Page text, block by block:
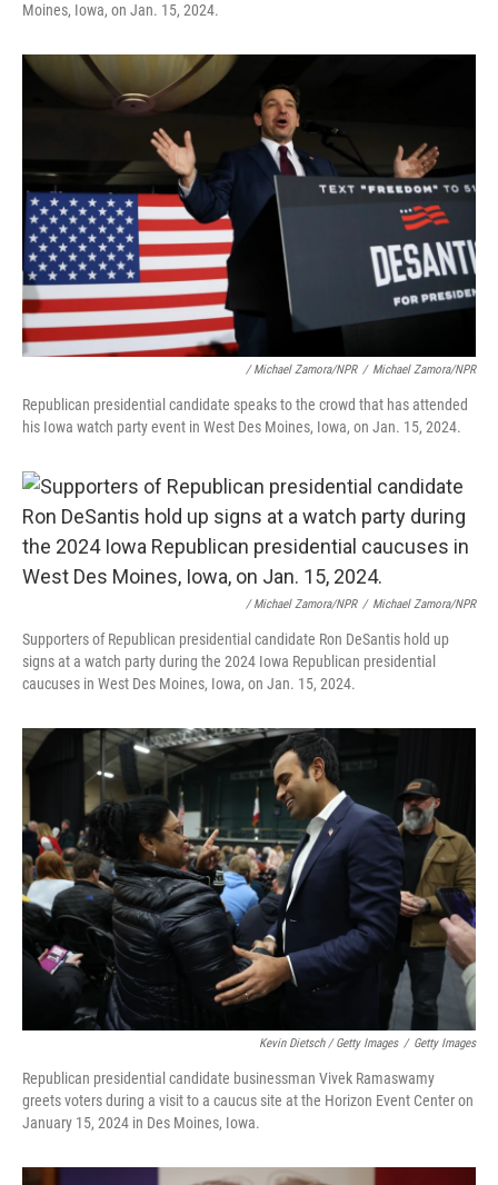
Moines, Iowa, on Jan. 15, 2024.
/ Michael Zamora/NPR / Michael Zamora/NPR
Republican presidential candidate speaks to the crowd that has attended
his Iowa watch party event in West Des Moines, Iowa, on Jan. 15, 2024.
/ Michael Zamora/NPR / Michael Zamora/NPR
Supporters of Republican presidential candidate Ron DeSantis hold up
signs at a watch party during the 2024 Iowa Republican presidential
caucuses in West Des Moines, Iowa, on Jan. 15, 2024.
Kevin Dietsch / Getty Images / Getty Images
Republican presidential candidate businessman Vivek Ramaswamy
greets voters during a visit to a caucus site at the Horizon Event Center on
January 15, 2024 in Des Moines, Iowa.